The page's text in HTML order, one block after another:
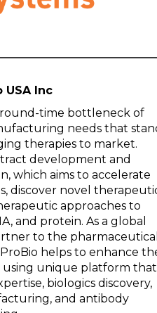
USA Inc
time bottleneck of
needs that
therapies to market.
development and
which aims to accelerate
discover novel
approaches to
and protein. As a global
to the pharmaceutical
helps to enhance
unique platform that
biologics discovery,
and antibody